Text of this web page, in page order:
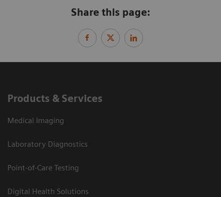
Share this page:
Products & Services
Medical Imaging
Laboratory Diagnostics
Point-of-Care Testing
Digital Health Solutions